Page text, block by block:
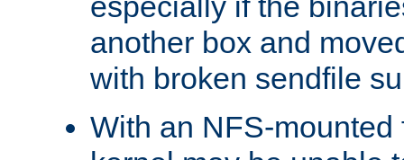
another box and
with broken sendfile
With an NFS-mounted